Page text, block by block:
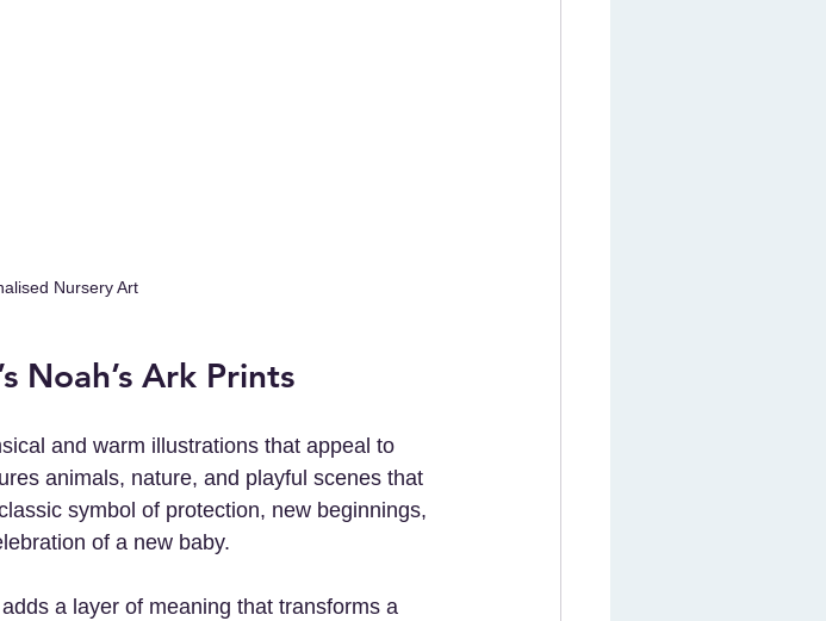
Nursery Art
Noah’s Ark Prints
and warm illustrations that appeal to
animals, nature, and playful scenes that
symbol of protection, new beginnings,
of a new baby.
a layer of meaning that transforms a